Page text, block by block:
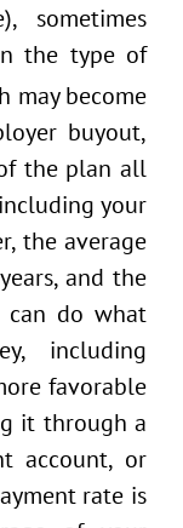
sometimes
the type of
may become
buyout,
the plan all
your
the average
and the
can do what
including
favorable
it through a
account, or
rate is